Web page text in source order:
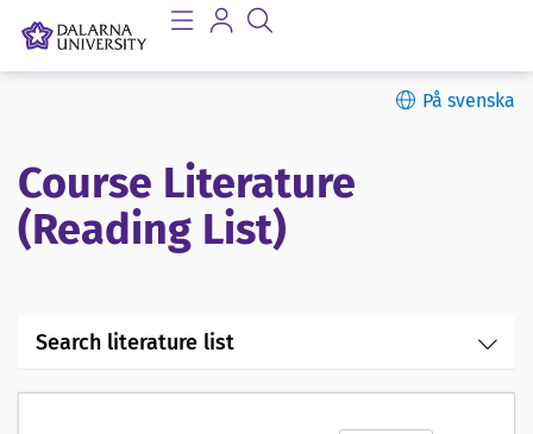
På svenska
Course Literature
(Reading List)
Search literature list